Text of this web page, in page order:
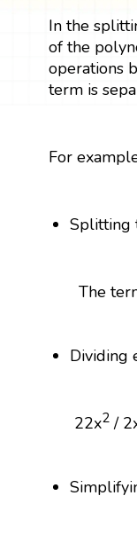
In the
of the
operations
term is
For
Splitting
The
Dividing
22x2 /